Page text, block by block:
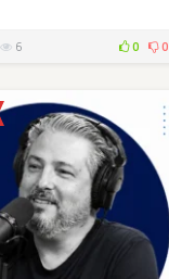
6 0 0